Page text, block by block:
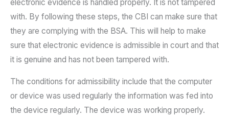
electronic evidence is handled properly. It is not tampered
with. By following these steps, the CBI can make sure that
they are complying with the BSA. This will help to make
sure that electronic evidence is admissible in court and that
it is genuine and has not been tampered with.
The conditions for admissibility include that the computer
or device was used regularly the information was fed into
the device regularly. The device was working properly.